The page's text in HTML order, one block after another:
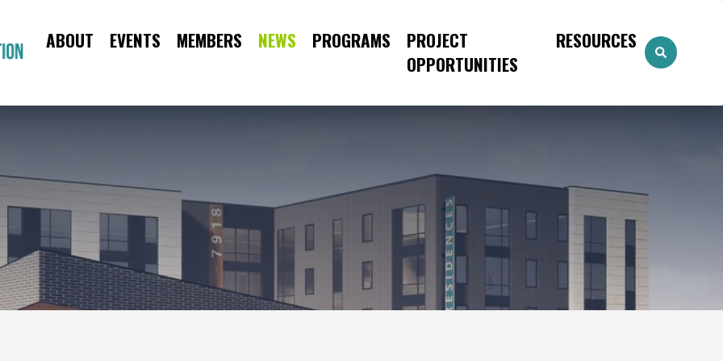
CAA
Menu
ABOUT EVENTS MEMBERS NEWS PROGRAMS
PROJECT
OPPORTUNITIES
RESOURCES